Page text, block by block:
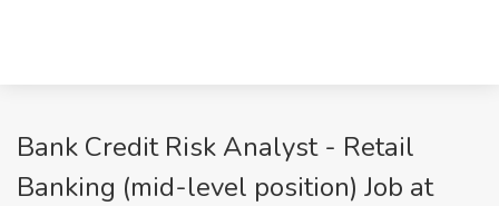
Bank Credit Risk Analyst - Retail
Banking (mid-level position) Job at